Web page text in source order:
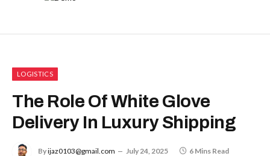
LOGISTICS
The Role Of White Glove
Delivery In Luxury Shipping
Byijaz0103@gmail.com July 24, 2025 6 Mins Read